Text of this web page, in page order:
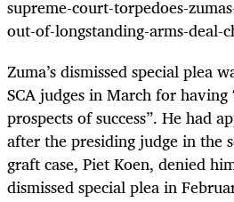
supreme-court-torpedoes-
out-of-longstanding-arms-deal-
Zuma’s dismissed special plea
SCA judges in Marchfor having
prospects of success”. He had
after the presiding judge in the
graft case, Piet Koen, denied
dismissed special plea in